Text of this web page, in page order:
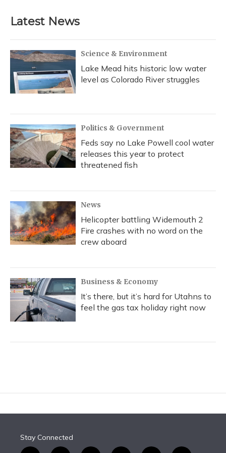
Latest News
Science & Environment
Lake Mead hits historic low water
level as Colorado River struggles
Politics & Government
Feds say no Lake Powell cool water
releases this year to protect
threatened fish
News
Helicopter battling Widemouth 2
Fire crashes with no word on the
crew aboard
Business & Economy
It’s there, but it’s hard for Utahns to
feel the gas tax holiday right now
Stay Connected